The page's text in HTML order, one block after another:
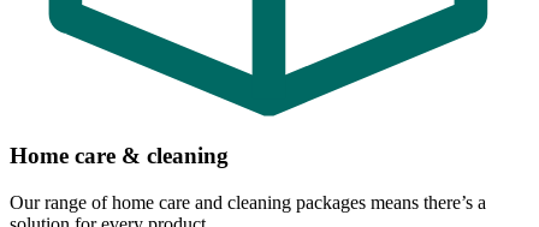
Home care & cleaning
Our range of home care and cleaning packages means there’s a